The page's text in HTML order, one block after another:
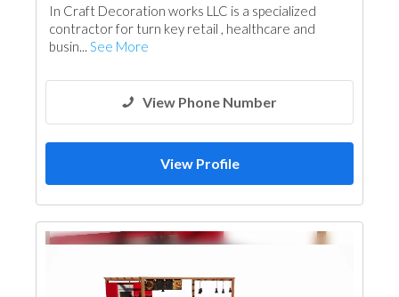
In Craft Decoration works LLC is a specialized
contractor for turn key retail , healthcare and
busin... See More
View Phone Number
View Profile